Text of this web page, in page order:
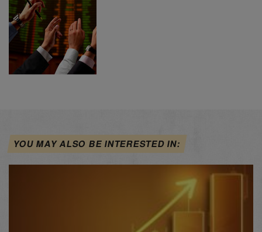
YOU MAY ALSO BE INTERESTED IN: